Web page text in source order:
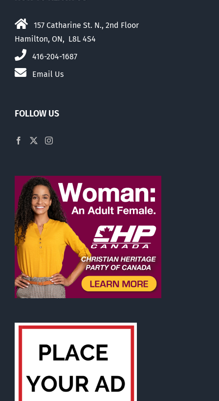
157 Catharine St. N., 2nd Floor
Hamilton, ON, L8L 4S4
416-204-1687
Email Us
FOLLOW US